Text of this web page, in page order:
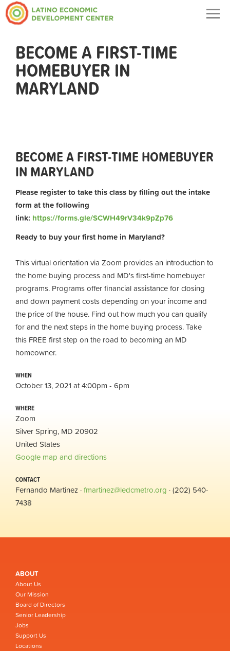
BECOME A FIRST-TIME
HOMEBUYER IN
MARYLAND
BECOME A FIRST-TIME HOMEBUYER
IN MARYLAND
Please register to take this class by filling out the intake
form at the following
link: https://forms.gle/SCWH49rV34k9pZp76
Ready to buy your first home in Maryland?
This virtual orientation via Zoom provides an introduction to
the home buying process and MD's first-time homebuyer
programs. Programs offer financial assistance for closing
and down payment costs depending on your income and
the price of the house. Find out how much you can qualify
for and the next steps in the home buying process. Take
this FREE first step on the road to becoming an MD
homeowner.
WHEN
October 13, 2021 at 4:00pm - 6pm
WHERE
Zoom
Silver Spring, MD 20902
United States
Google map and directions
CONTACT
Fernando Martinez ·fmartinez@ledcmetro.org · (202) 540-
7438
ABOUT
About Us
Our Mission
Board of Directors
Senior Leadership
Jobs
Support Us
Locations